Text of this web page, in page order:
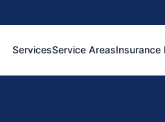
ServicesService AreasInsurance